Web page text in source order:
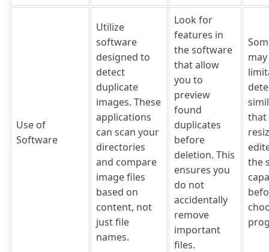
Use of
Software
Utilize
software
designed to
detect
duplicate
images. These
applications
can scan your
directories
and compare
image files
based on
content, not
just file
names.
Look for
features in
the software
that allow
you to
preview
found
duplicates
before
deletion. This
ensures you
do not
accidentally
remove
important
files.
that
the